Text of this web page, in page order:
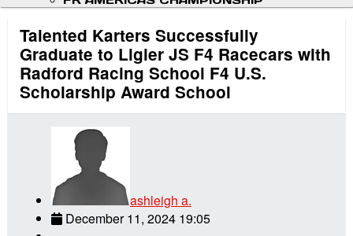
Talented Karters Successfully
Graduate to Ligier JS F4 Racecars with
Radford Racing School F4 U.S.
Scholarship Award School
ashleigh a.
December 11, 2024 19:05